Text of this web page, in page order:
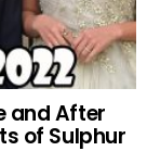
and After
of Sulphur